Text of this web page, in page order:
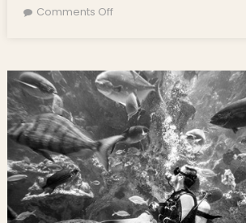
Comments Offon 100th Anniversary of